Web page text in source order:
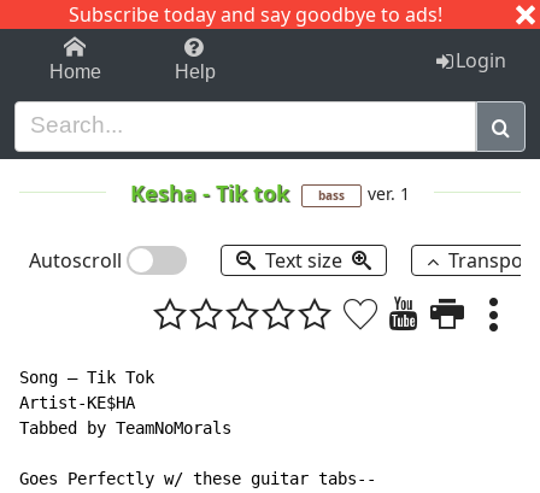
Subscribe today and say goodbye to ads!
1-9 C I J
Home Help Login
Kesha -Tik tok bass ver. 1
Autoscroll Text size
Song – Tik Tok
Artist-KE$HA
Tabbed by TeamNoMorals
Goes Perfectly w/ these guitar tabs--